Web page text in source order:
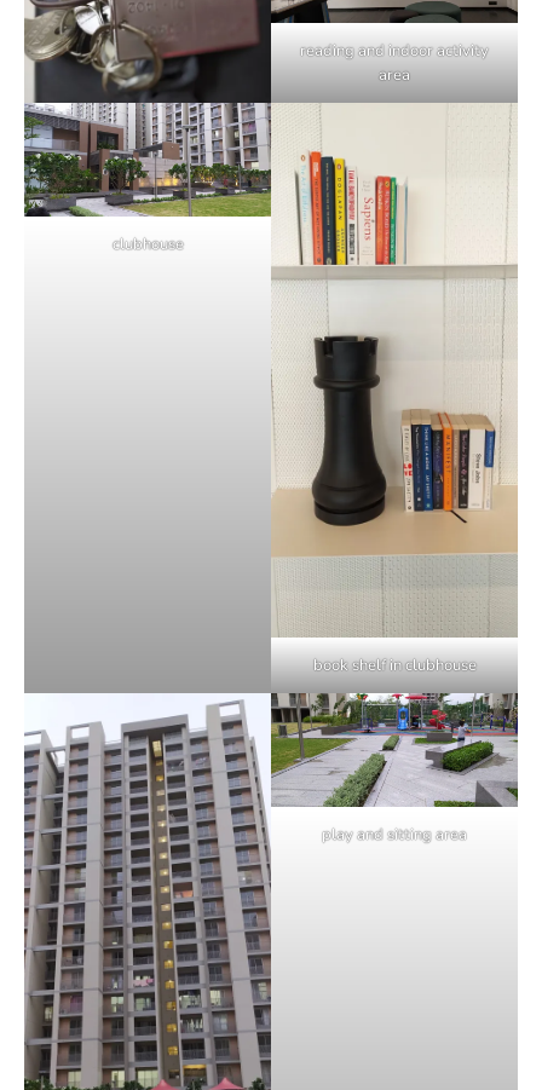
reading and indoor activity
area
clubhouse
book shelf in clubhouse
play and sitting area